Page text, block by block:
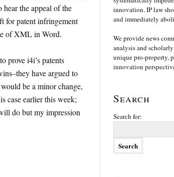
the appeal of the
for patent infringement
of XML in Word.
prove i4i’s patents
have argued to
be a minor change,
case earlier this week;
do but my impression
innovation. IP law
and immediately
We provide news
analysis and
unique pro-property,
innovation
Search
Search for: